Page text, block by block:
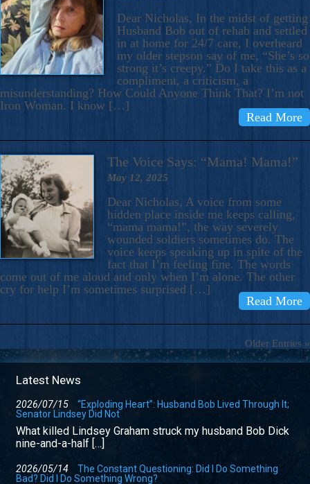
Dear Nicholas, In the midst of getting
Husband Bob out of rehab and settled
in at home for 24/7 care, I overheard
my older stepson say of me, “She’s so
strong it’s creepy.” Do I take this as a
compliment, a criticism, a
misunderstanding? How Could Anyone Think That? I’m not
Iron Woman. I know […]
Read More
The Voice Says: “Mama! Mama!”
May 12, 2025
Dear Nicholas, A voice from some
hidden place inside me keeps calling,
“mama mama!”, the way severely
wounded soldiers sometimes do. The
voice keeps speaking up in spite of the
fact that I’m feeling fine. The words
come out of me aloud and only when I’m alone. The other
cry for help I’m sometimes surprised […]
Read More
Older Entries »
Latest News
2026/07/15
“Exploding Heart”: Husband Bob Lived Through It;
Senator Lindsey Did Not
What killed Lindsey Graham struck my husband Bob Dick
nine-and-a-half […]
2026/05/14
The Constant Questioning: Did I Do Something
Bad? Did I Do Something Wrong?